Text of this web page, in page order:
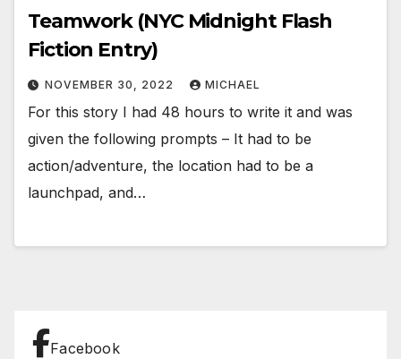
Teamwork (NYC Midnight Flash
Fiction Entry)
NOVEMBER 30, 2022 MICHAEL
For this story I had 48 hours to write it and was
given the following prompts – It had to be
action/adventure, the location had to be a
launchpad, and…
Facebook